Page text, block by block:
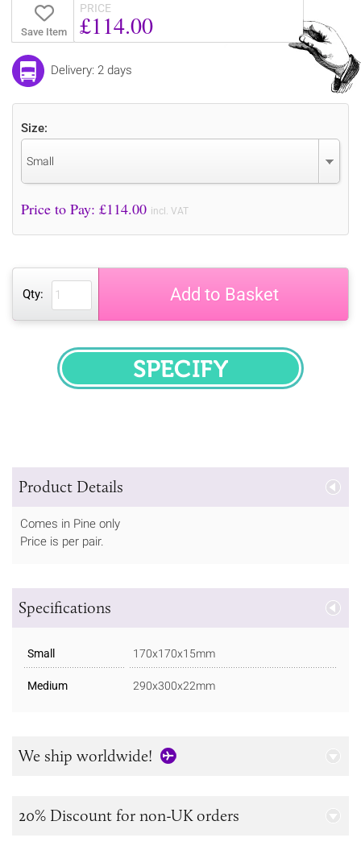
Save Item
PRICE
£114.00
Delivery: 2 days
Size:
Small
Price to Pay: £114.00 incl. VAT
Qty: Add to Basket
SPECIFY
Product Details
Comes in Pine only
Price is per pair.
Specifications
Small 170x170x15mm
Medium 290x300x22mm
We ship worldwide!
20% Discount for non-UK orders